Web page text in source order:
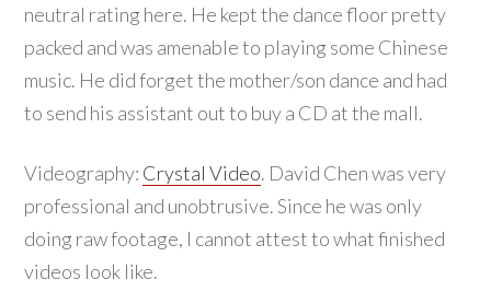
neutral rating here. He kept the dance floor pretty
packed and was amenable to playing some Chinese
music. He did forget the mother/son dance and had
to send his assistant out to buy a CD at the mall.
Videography: Crystal Video. David Chen was very
professional and unobtrusive. Since he was only
doing raw footage, I cannot attest to what finished
videos look like.